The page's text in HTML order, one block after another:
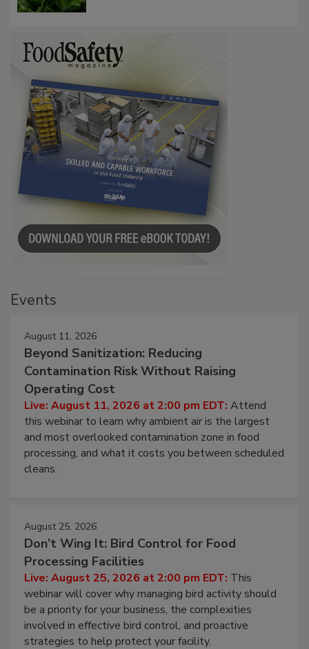
August 11, 2026
Beyond Sanitization: Reducing
Contamination Risk Without Raising
Operating Cost
Live: August 11, 2026 at 2:00 pm EDT:Attend
this webinar to learn why ambient air is the largest
and most overlooked contamination zone in food
processing, and what it costs you between scheduled
August 25, 2026
Don’t Wing It: Bird Control for Food
Processing Facilities
Live: August 25, 2026 at 2:00 pm EDT:This
webinar will cover why managing bird activity should
be a priority for your business, the complexities
involved in effective bird control, and proactive